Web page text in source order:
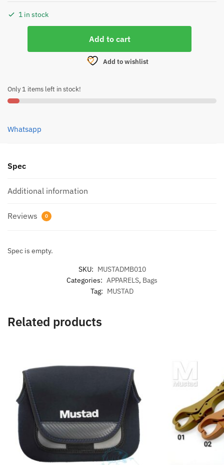
1 in stock
BACKPACK
MB010
quantity
Add to cart
Add to wishlist
Only 1 items left in stock!
Whatsapp
Spec
Additional information
Reviews 0
Spec is empty.
SKU: MUSTADMB010
Categories: APPARELS, Bags
Tag: MUSTAD
Related products